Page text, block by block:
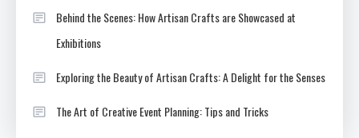
Behind the Scenes: How Artisan Crafts are Showcased at
Exhibitions
Exploring the Beauty of Artisan Crafts: A Delight for the Senses
The Art of Creative Event Planning: Tips and Tricks